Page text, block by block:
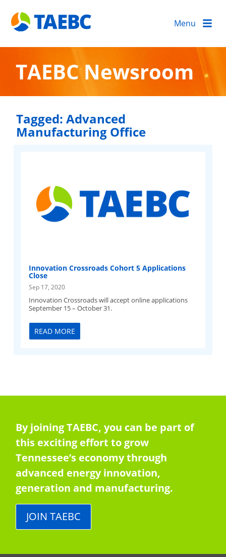
Menu
TAEBC Newsroom
Tagged: Advanced
Manufacturing Office
Innovation Crossroads Cohort 5 Applications
Close
Sep 17, 2020
Innovation Crossroads will accept online applications
September 15 – October 31.
READ MORE
By joining TAEBC, you can be part of
this exciting effort to grow
Tennessee’s economy through
advanced energy innovation,
generation and manufacturing.
JOIN TAEBC